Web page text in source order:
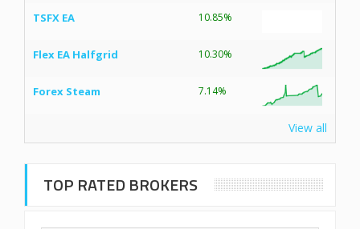
TSFX EA 10.85%
Flex EA Halfgrid 10.30%
Forex Steam 7.14%
View all
TOP RATED BROKERS